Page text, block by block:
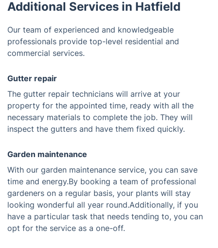
Additional Services in Hatfield
Our team of experienced and knowledgeable
professionals provide top-level residential and
commercial services.
Gutter repair
The gutter repair technicians will arrive at your
property for the appointed time, ready with all the
necessary materials to complete the job. They will
inspect the gutters and have them fixed quickly.
Garden maintenance
With our garden maintenance service, you can save
time and energy.By booking a team of professional
gardeners on a regular basis, your plants will stay
looking wonderful all year round.Additionally, if you
have a particular task that needs tending to, you can
opt for the service as a one-off.